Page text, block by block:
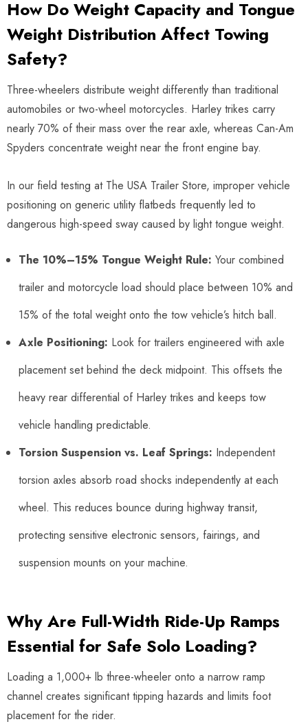
How Do Weight Capacity and Tongue
Weight Distribution Affect Towing
Safety?
Three-wheelers distribute weight differently than traditional
automobiles or two-wheel motorcycles. Harley trikes carry
nearly 70% of their mass over the rear axle, whereas Can-Am
Spyders concentrate weight near the front engine bay.
In our field testing at The USA Trailer Store, improper vehicle
positioning on generic utility flatbeds frequently led to
dangerous high-speed sway caused by light tongue weight.
The 10%–15% Tongue Weight Rule: Your combined
trailer and motorcycle load should place between 10% and
15% of the total weight onto the tow vehicle’s hitch ball.
Axle Positioning: Look for trailers engineered with axle
placement set behind the deck midpoint. This offsets the
heavy rear differential of Harley trikes and keeps tow
vehicle handling predictable.
Torsion Suspension vs. Leaf Springs: Independent
torsion axles absorb road shocks independently at each
wheel. This reduces bounce during highway transit,
protecting sensitive electronic sensors, fairings, and
suspension mounts on your machine.
Why Are Full-Width Ride-Up Ramps
Essential for Safe Solo Loading?
Loading a 1,000+ lb three-wheeler onto a narrow ramp
channel creates significant tipping hazards and limits foot
placement for the rider.